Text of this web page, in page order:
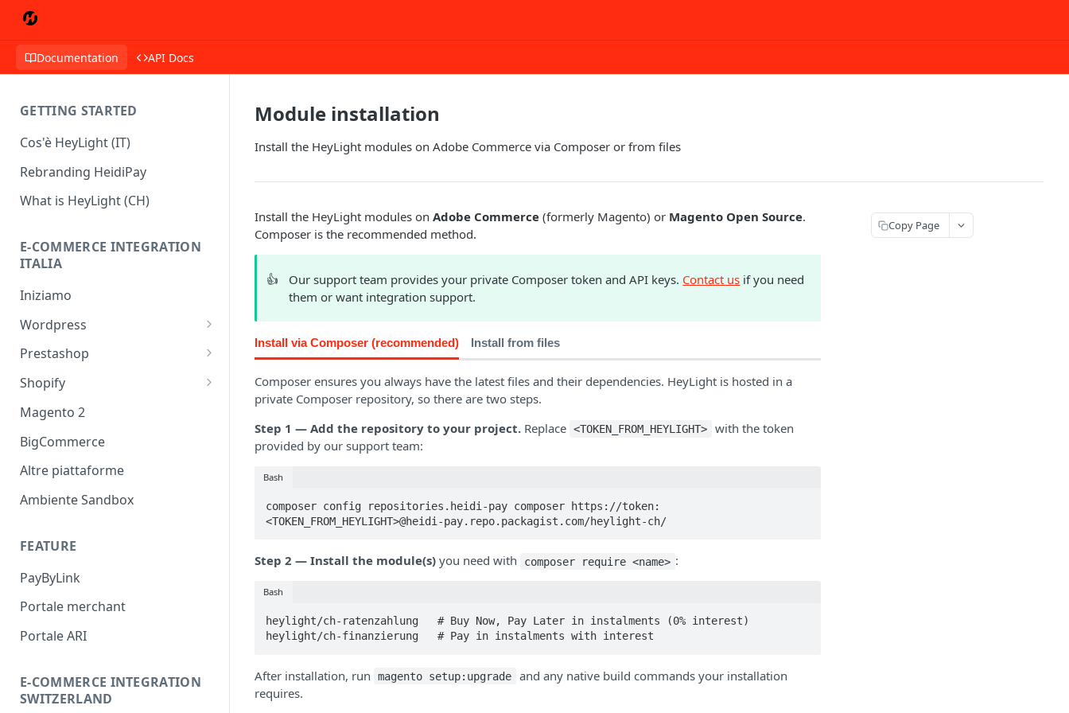
Documentation API Docs
GETTING STARTED
Cos'è HeyLight (IT)
Rebranding HeidiPay
What is HeyLight (CH)
E-COMMERCE INTEGRATION
ITALIA
Iniziamo
Wordpress
Wordpress - HeyLight +
Prestashop
Prestashop - HeyLight +
Shopify
Dilazione messaggio
promozionale
Finanziamento messaggio
promozionale
Magento 2
BigCommerce
Altre piattaforme
Ambiente Sandbox
FEATURE
PayByLink
Portale merchant
Portale ARI
E-COMMERCE INTEGRATION
SWITZERLAND
Module installation
Install the HeyLight modules on Adobe Commerce via Composer or from files
Install the HeyLight modules on Adobe Commerce (formerly Magento) or Magento Open Source.
Composer is the recommended method.
👍 Our support team provides your private Composer token and API keys. Contact us if you need
them or want integration support.
Install via Composer (recommended) Install from files
Composer ensures you always have the latest files and their dependencies. HeyLight is hosted in a
private Composer repository, so there are two steps.
Step 1 — Add the repository to your project. Replace <TOKEN_FROM_HEYLIGHT>
with the token
provided by our support team:
Bash
composer config repositories.heidi-pay composer https://token:
<TOKEN_FROM_HEYLIGHT>@heidi-pay.repo.packagist.com/heylight-ch/
Step 2 — Install the module(s) you need with composer require <name> :
Bash
heylight/ch-ratenzahlung   # Buy Now, Pay Later in instalments (0% interest)
heylight/ch-finanzierung   # Pay in instalments with interest
After installation, run magento setup:upgrade
and any native build commands your installation
requires.
Copy Page